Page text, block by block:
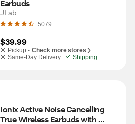
Earbuds
JLab
5079
$39.99
Pickup - Check more stores
Same-Day Delivery
Shipping
Ionix Active Noise Cancelling
True Wireless Earbuds with